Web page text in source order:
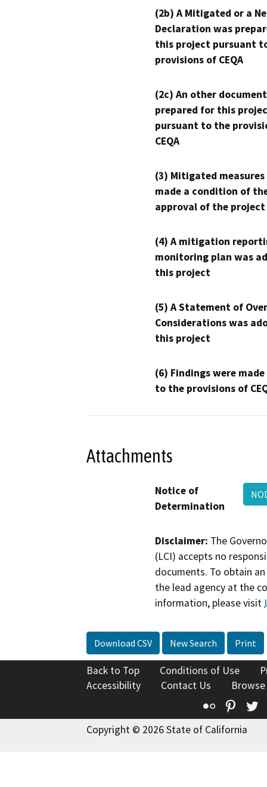
(2b) A Mitigated or a
Declaration was
this project pursuant
provisions of CEQA
(2c) An other
prepared for this
pursuant to the
CEQA
(3) Mitigated measures
made a condition of
approval of the project
(4) A mitigation
monitoring plan was
this project
(5) A Statement of
Considerations was
this project
(6) Findings were
to the provisions of
Attachments
Notice of
Determination
Disclaimer: The
(LCI) accepts no
documents. To obtain
the lead agency at the
information, please visit
Download CSV New Search Print
Back to Top Conditions of Use
Accessibility
Contact Us
Flickr
Copyright © 2026 State of California